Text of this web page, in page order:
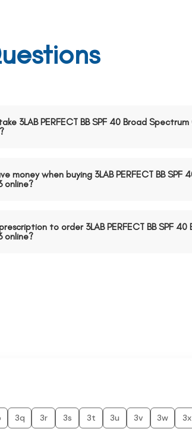
3LAB PERFECT BB SPF 40 Broad
money when buying 3LAB PERFECT BB SPF
online?
to order 3LAB PERFECT BB SPF 40
online?
3q 3r 3s 3t 3u 3v 3w 3x